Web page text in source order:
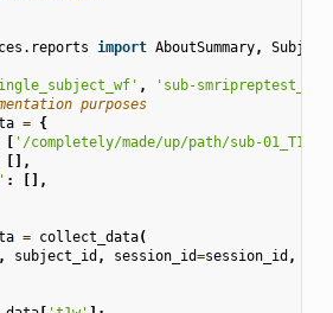
import AboutSummary,
, 'sub-smripreptest_wf'
purposes
= {
[ '/completely/made/up/path/sub-
[],
:
[],
= collect_data(
, subject_id , session_id=session_id ,